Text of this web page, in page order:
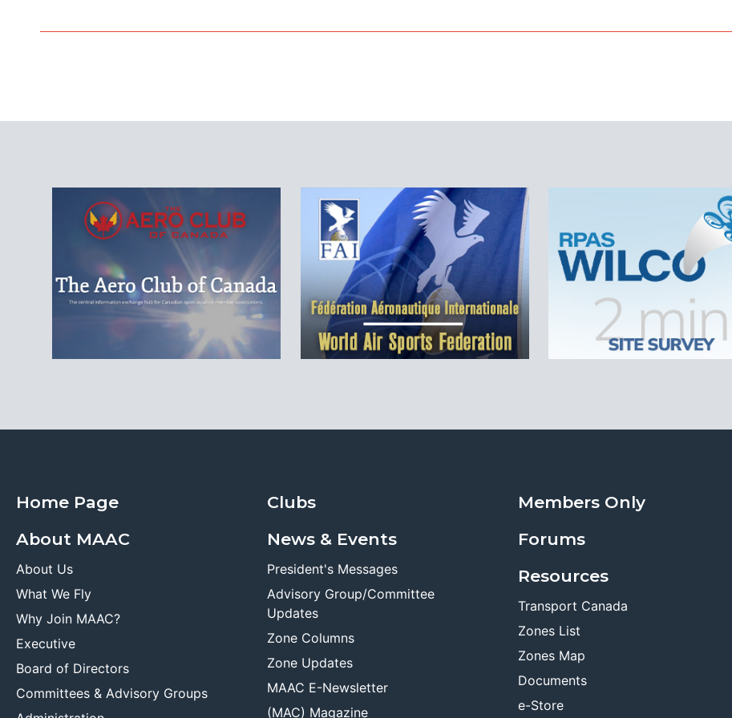
Home Page
About MAAC
About Us
What We Fly
Why Join MAAC?
Executive
Board of Directors
Committees & Advisory Groups
Clubs
News & Events
President's Messages
Advisory Group/Committee
Updates
Zone Columns
Zone Updates
MAAC E-Newsletter
(MAC) Magazine
Members Only
Forums
Resources
Transport Canada
Zones List
Zones Map
Documents
e-Store